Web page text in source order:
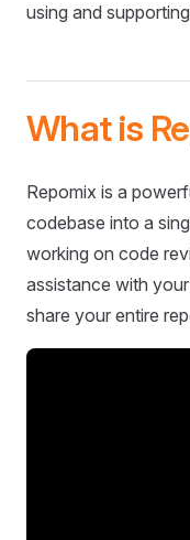
using and
What is
Repomix is a
codebase into a
working on code
assistance with
share your entire